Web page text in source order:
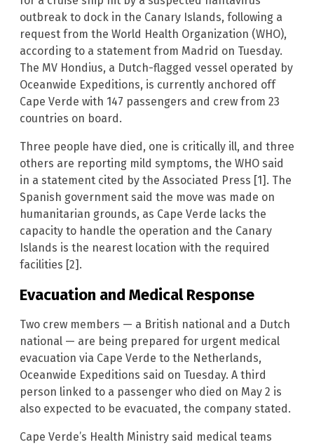
outbreak to dock in the Canary Islands, following a
request from the World Health Organization (WHO),
according to a statement from Madrid on Tuesday.
The MV Hondius, a Dutch-flagged vessel operated by
Oceanwide Expeditions, is currently anchored off
Cape Verde with 147 passengers and crew from 23
countries on board.
Three people have died, one is critically ill, and three
others are reporting mild symptoms, the WHO said
in a statement cited by the Associated Press [1]. The
Spanish government said the move was made on
humanitarian grounds, as Cape Verde lacks the
capacity to handle the operation and the Canary
Islands is the nearest location with the required
facilities [2].
Evacuation and Medical Response
Two crew members — a British national and a Dutch
national — are being prepared for urgent medical
evacuation via Cape Verde to the Netherlands,
Oceanwide Expeditions said on Tuesday. A third
person linked to a passenger who died on May 2 is
also expected to be evacuated, the company stated.
Cape Verde’s Health Ministry said medical teams